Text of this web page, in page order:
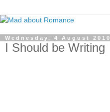
Wednesday, 4 August 2010
I Should be Writing